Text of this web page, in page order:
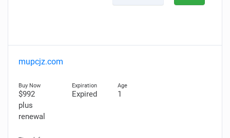
mupcjz.com
$992
plus
renewal
Expired 1